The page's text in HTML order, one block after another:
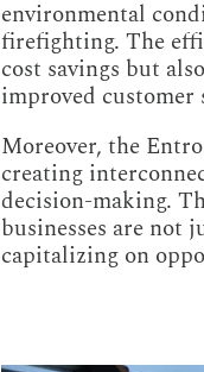
environmental
firefighting. The
cost savings but
improved customer
Moreover, the
creating
decision-making.
businesses are
capitalizing on